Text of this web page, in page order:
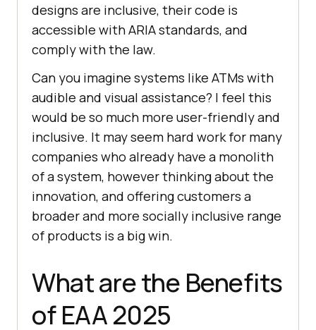
designs are inclusive, their code is
accessible with ARIA standards, and
comply with the law.
Can you imagine systems like ATMs with
audible and visual assistance? I feel this
would be so much more user-friendly and
inclusive. It may seem hard work for many
companies who already have a monolith
of a system, however thinking about the
innovation, and offering customers a
broader and more socially inclusive range
of products is a big win.
What are the Benefits
of EAA 2025